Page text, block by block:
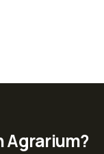
Agrarium?